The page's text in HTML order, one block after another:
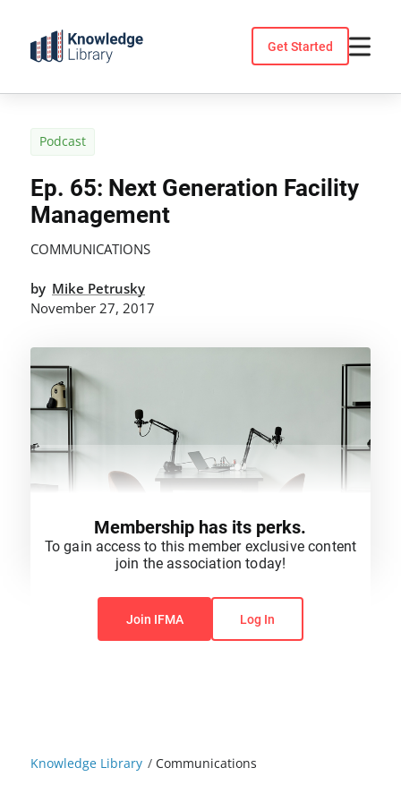
content
Get Started
Knowledge Library /Communications
Podcast
Ep. 65: Next Generation Facility
Management
COMMUNICATIONS
by Mike Petrusky
November 27, 2017
You do not have permission to view this content.
Membership has its perks.
To gain access to this member exclusive content
join the association today!
Join IFMA Log In